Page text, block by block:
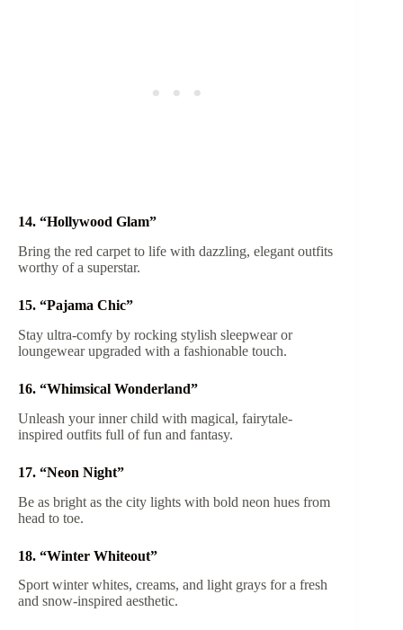
14. “Hollywood Glam”
Bring the red carpet to life with dazzling, elegant outfits
worthy of a superstar.
15. “Pajama Chic”
Stay ultra-comfy by rocking stylish sleepwear or
loungewear upgraded with a fashionable touch.
16. “Whimsical Wonderland”
Unleash your inner child with magical, fairytale-
inspired outfits full of fun and fantasy.
17. “Neon Night”
Be as bright as the city lights with bold neon hues from
head to toe.
18. “Winter Whiteout”
Sport winter whites, creams, and light grays for a fresh
and snow-inspired aesthetic.